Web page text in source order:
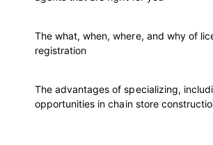
The what, when, where, and why of
registration
The advantages of specializing,
opportunities in chain store